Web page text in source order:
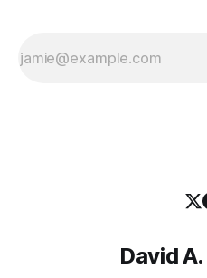
David